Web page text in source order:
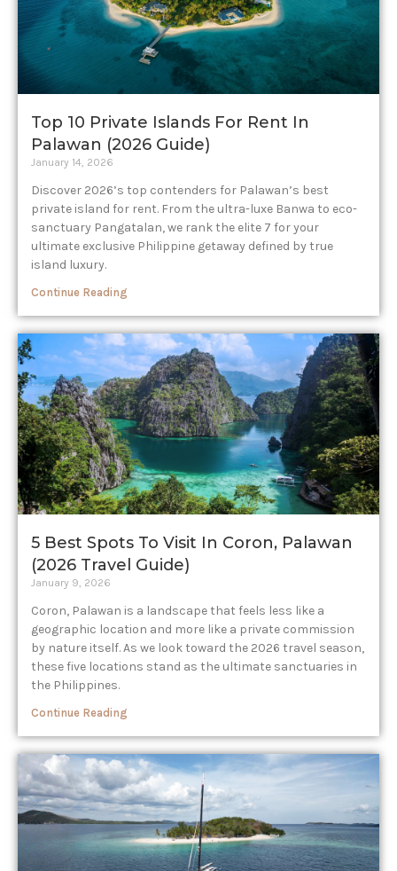
Top 10 Private Islands For Rent In
Palawan (2026 Guide)
January 14, 2026
Discover 2026’s top contenders for Palawan’s best
private island for rent. From the ultra-luxe Banwa to eco-
sanctuary Pangatalan, we rank the elite 7 for your
ultimate exclusive Philippine getaway defined by true
island luxury.
Continue Reading
5 Best Spots To Visit In Coron, Palawan
(2026 Travel Guide)
January 9, 2026
Coron, Palawan is a landscape that feels less like a
geographic location and more like a private commission
by nature itself. As we look toward the 2026 travel season,
these five locations stand as the ultimate sanctuaries in
the Philippines.
Continue Reading